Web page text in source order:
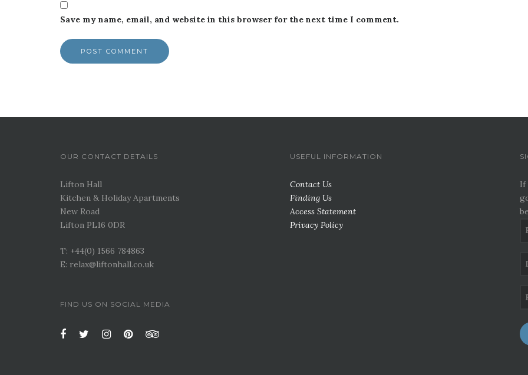
Save my name, email, and website in this browser for the next time I comment.
OUR CONTACT DETAILS
Lifton Hall
Kitchen & Holiday Apartments
New Road
Lifton PL16 0DR
T: +44(0) 1566 784863
E: relax@liftonhall.co.uk
FIND US ON SOCIAL MEDIA
USEFUL INFORMATION
Contact Us
Finding Us
Access Statement
Privacy Policy
If